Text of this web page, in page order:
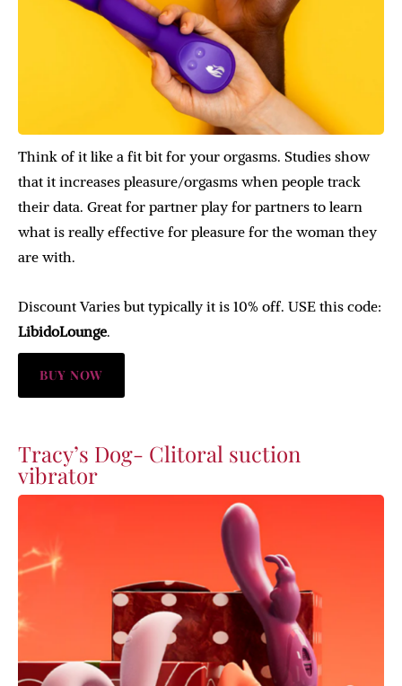
Think of it like a fit bit for your orgasms. Studies show
that it increases pleasure/orgasms when people track
their data. Great for partner play for partners to learn
what is really effective for pleasure for the woman they
are with.
Discount Varies but typically it is 10% off. USE this code:
LibidoLounge.
BUY NOW
Tracy’s Dog- Clitoral suction
vibrator